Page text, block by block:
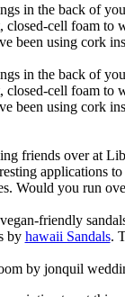
in the back of
closed-cell foam to
been using cork
in the back of
closed-cell foam to
been using cork
friends over at
applications
Would you run
friendly
by hawaii Sandals.
by jonquil